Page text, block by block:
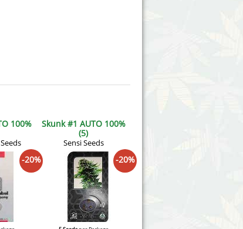
100%
-20%
Skunk #1 AUTO 100%
(5)
Sensi Seeds
-20%